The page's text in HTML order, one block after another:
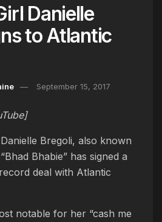
Danielle
to Atlantic
September 15, 2017
Bregoli, also known
Bhabie” has signed a
deal with Atlantic
notable for her “cash me